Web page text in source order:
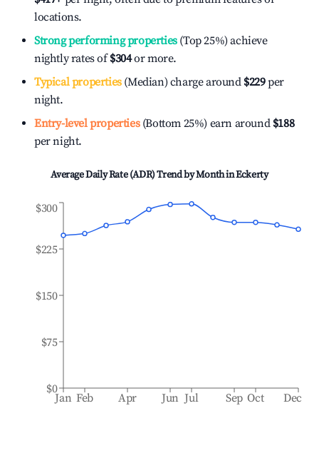
locations.
Strong performing properties(Top 25%) achieve
nightly rates of$304or more.
Typical properties(Median) charge around $229per
night.
Entry-level properties(Bottom 25%) earn around $188
per night.
Average Daily Rate (ADR) Trend by Month inEckerty
Jan Feb Apr Jun Jul Sep Oct Dec
$0
$75
$150
$225
$300